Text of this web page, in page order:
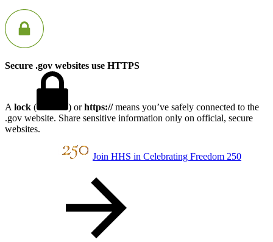
Secure .gov websites use HTTPS
A lock ( ) orhttps://means you’ve safely connected to the
.gov website. Share sensitive information only on official, secure
websites.
Join HHS in Celebrating Freedom 250